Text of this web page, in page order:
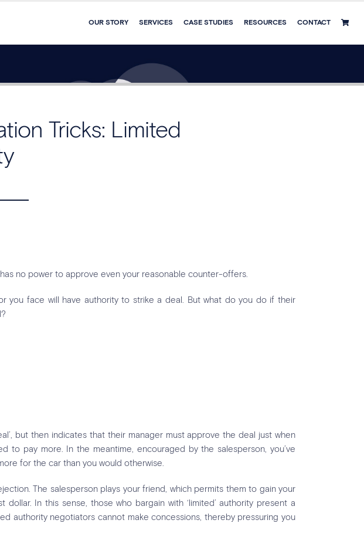
OUR STORY SERVICES CASE STUDIES RESOURCES CONTACT
Tricks: Limited
no power to approve even your reasonable counter-offers.
you face will have authority to strike a deal. But what do you do if their
but then indicates that their manager must approve the deal just when
to pay more. In the meantime, encouraged by the salesperson, you’ve
for the car than you would otherwise.
The salesperson plays your friend, which permits them to gain your
In this sense, those who bargain with ‘limited’ authority present a
authority negotiators cannot make concessions, thereby pressuring you